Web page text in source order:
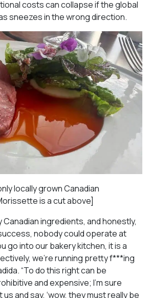
costs can collapse if the global
sneezes in the wrong direction.
locally grown Canadian
is a cut above]
Canadian ingredients, and honestly,
nobody could operate at
go into our bakery kitchen, it is a
we’re running pretty f***ing
“To do this right can be
and expensive; I’m sure
and say, ‘wow, they must really be